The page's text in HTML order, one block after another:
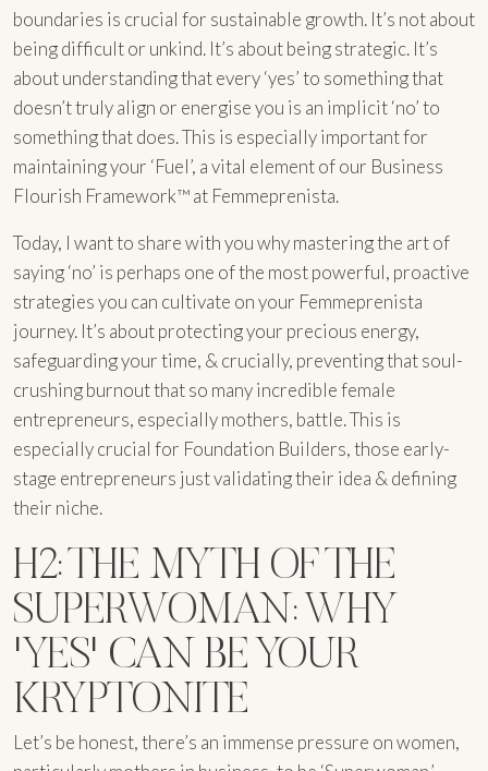
boundaries is crucial for sustainable growth. It’s not about
being difficult or unkind. It’s about being strategic. It’s
about understanding that every ‘yes’ to something that
doesn’t truly align or energise you is an implicit ‘no’ to
something that does. This is especially important for
maintaining your ‘Fuel’, a vital element of our Business
Flourish Framework™ at Femmeprenista.
Today, I want to share with you why mastering the art of
saying ‘no’ is perhaps one of the most powerful, proactive
strategies you can cultivate on your Femmeprenista
journey. It’s about protecting your precious energy,
safeguarding your time, & crucially, preventing that soul-
crushing burnout that so many incredible female
entrepreneurs, especially mothers, battle. This is
especially crucial for Foundation Builders, those early-
stage entrepreneurs just validating their idea & defining
their niche.
H2: THE MYTH OF THE
SUPERWOMAN: WHY
'YES' CAN BE YOUR
KRYPTONITE
Let’s be honest, there’s an immense pressure on women,